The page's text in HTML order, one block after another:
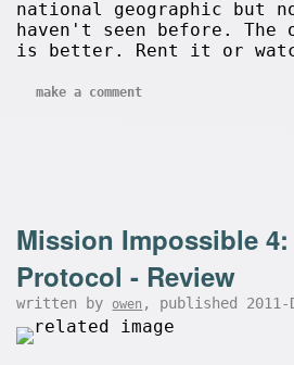
national geographic but
haven't seen before. The
is better. Rent it or
make a comment
Mission Impossible
Protocol - Review
written by owen , published 2011-